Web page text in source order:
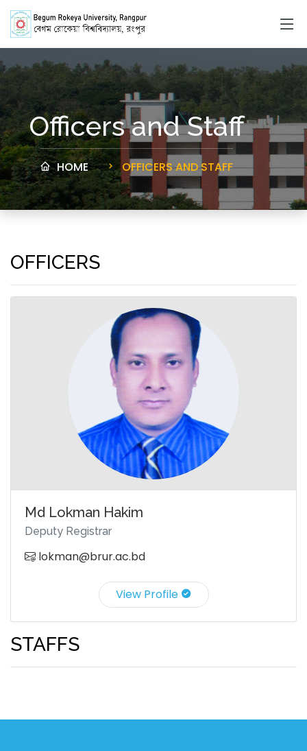
Officers and Staff
HOME OFFICERS AND STAFF
OFFICERS
Md Lokman Hakim
Deputy Registrar
lokman@brur.ac.bd
View Profile
STAFFS